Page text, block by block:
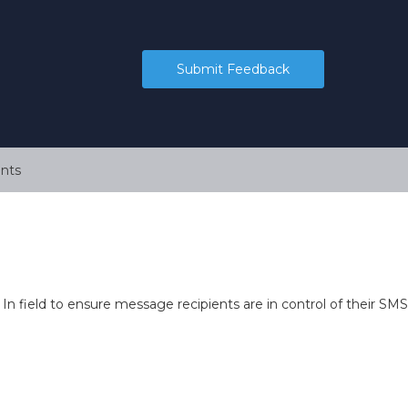
Submit Feedback
field to ensure message recipients are in control of their SMS